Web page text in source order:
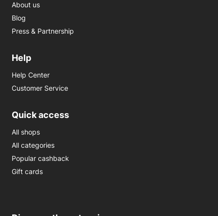
About us
Blog
Press & Partnership
Help
Help Center
Customer Service
Quick access
All shops
All categories
Popular cashback
Gift cards